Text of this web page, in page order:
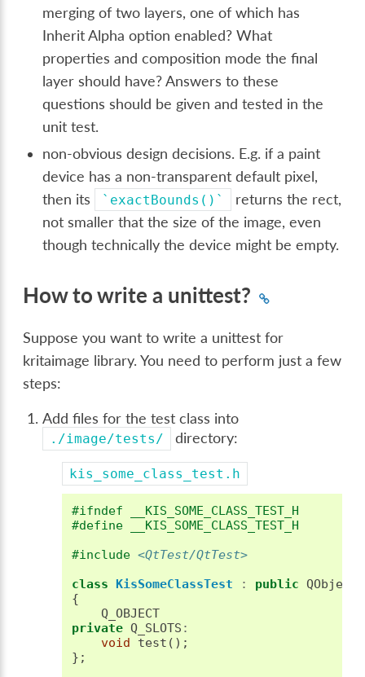
merging of two layers, one of which has
Inherit Alpha option enabled? What
properties and composition mode the final
layer should have? Answers to these
questions should be given and tested in the
unit test.
non-obvious design decisions. E.g. if a paint
device has a non-transparent default pixel,
then its
`exactBounds()`
returns the rect,
not smaller that the size of the image, even
though technically the device might be empty.
How to write a unittest?
Suppose you want to write a unittest for
kritaimage library. You need to perform just a few
steps:
Add files for the test class into
./image/tests/ directory:
kis_some_class_test.h
#ifndef __KIS_SOME_CLASS_TEST_H
#define __KIS_SOME_CLASS_TEST_H
#include <QtTest/QtTest>
class KisSomeClassTest : public QObject
{
Q_OBJECT
private Q_SLOTS :
void
test ();
};